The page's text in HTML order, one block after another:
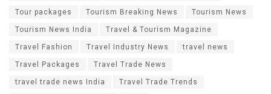
Tour packages Tourism Breaking News Tourism News
Tourism News India Travel & Tourism Magazine
Travel Fashion Travel Industry News travel news
Travel Packages Travel Trade News
travel trade news India Travel Trade Trends